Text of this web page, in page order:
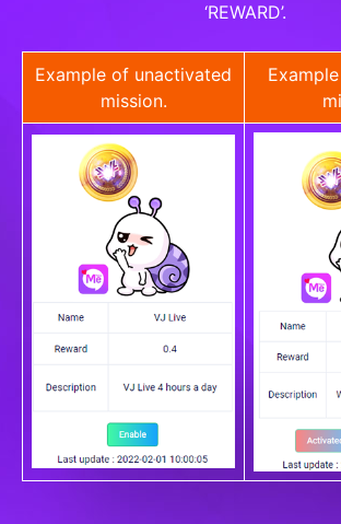
‘REWARD’.
Example of unactivated
mission.